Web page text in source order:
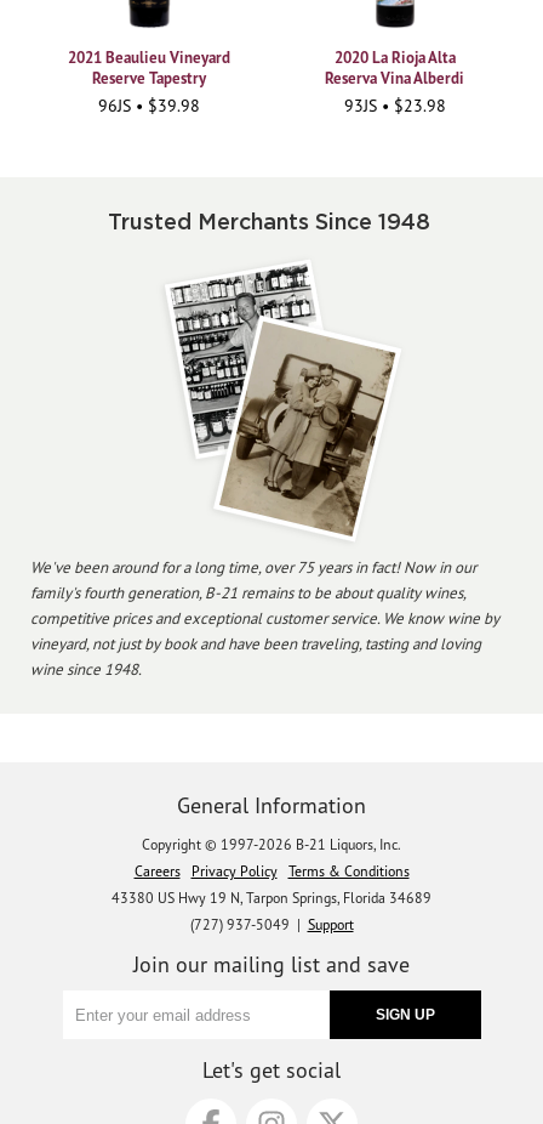
2021 Beaulieu Vineyard
Reserve Tapestry
96JS • $39.98
2020 La Rioja Alta
Reserva Vina Alberdi
93JS • $23.98
Trusted Merchants Since 1948
We've been around for a long time, over 75 years in fact! Now in our
family's fourth generation, B-21 remains to be about quality wines,
competitive prices and exceptional customer service. We know wine by
vineyard, not just by book and have been traveling, tasting and loving
wine since 1948.
General Information
Copyright © 1997-2026 B-21 Liquors, Inc.
Careers
Privacy Policy
Terms & Conditions
43380 US Hwy 19 N, Tarpon Springs, Florida 34689
(727) 937-5049 | Support
Join our mailing list and save
Let's get social